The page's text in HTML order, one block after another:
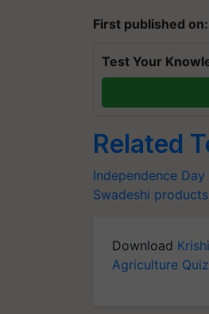
First published
Test Your
Related
Independence Day
Swadeshi products
Download
Agriculture Quiz